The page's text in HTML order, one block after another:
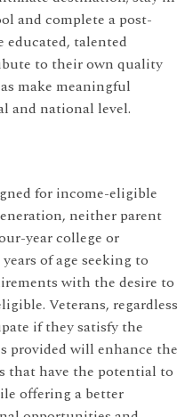
and complete a post-
educated, talented
to their own quality
make meaningful
and national level.
for income-eligible
neither parent
year college or
of age seeking to
with the desire to
Veterans, regardless
if they satisfy the
provided will enhance the
that have the potential to
offering a better